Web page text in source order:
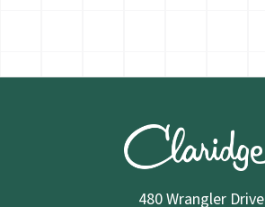
480 Wrangler Drive